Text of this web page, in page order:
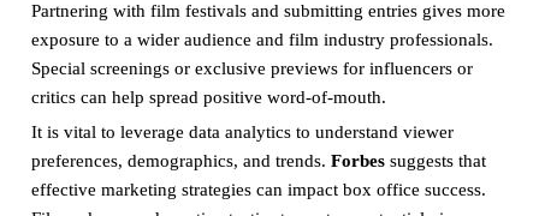
Partnering with film festivals and submitting entries gives more
exposure to a wider audience and film industry professionals.
Special screenings or exclusive previews for influencers or
critics can help spread positive word-of-mouth.
It is vital to leverage data analytics to understand viewer
preferences, demographics, and trends. Forbessuggests that
effective marketing strategies can impact box office success.